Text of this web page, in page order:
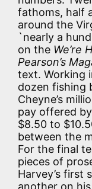
fathoms, half
around the
`nearly a
on the We’re
Pearson’s
text. Working
dozen fishing
Cheyne’s
pay offered
$8.50 to
between the
For the final
pieces of
Harvey’s first